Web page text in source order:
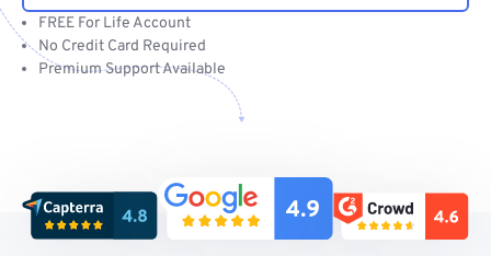
FREE For Life Account
No Credit Card Required
Premium Support Available